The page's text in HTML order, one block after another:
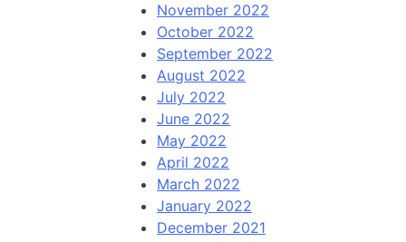
November 2022
October 2022
September 2022
August 2022
July 2022
June 2022
May 2022
April 2022
March 2022
January 2022
December 2021